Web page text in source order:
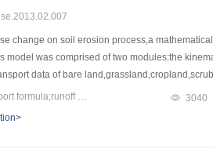
change on soil erosion process,a
was comprised of two modules:the
data of bare
the characteristics of runoff
soil erosion could be greatly controlled on 5-
in the middle and lower part of the bare
Keywords：land use pattern;kinetic wave;sediment transport formula;runoff generation and sediment transport processes;model application 3040